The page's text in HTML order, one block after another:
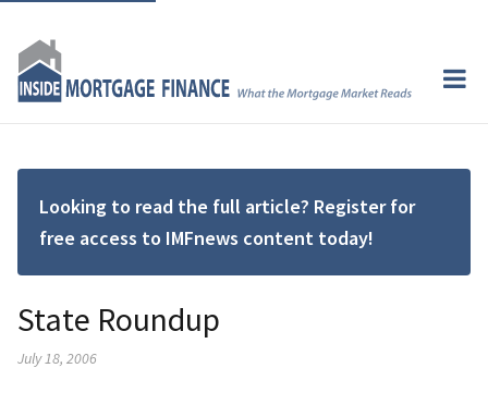
Looking to read the full article? Register for
free access to IMFnews content today!
State Roundup
July 18, 2006